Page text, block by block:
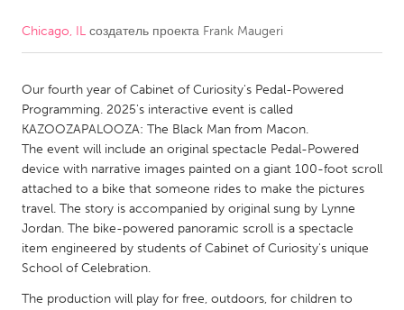
CANADA
Kitchener-Waterloo
New Glasgow
Newmarket
Ottawa
South Shore
Toronto
MALAYSIA
NETHERLANDS
Chicago, IL создатель проекта Frank Maugeri
Our fourth year of Cabinet of Curiosity's Pedal-Powered
Programming. 2025's interactive event is called
KAZOOZAPALOOZA: The Black Man from Macon.
The event will include an original spectacle Pedal-Powered
device with narrative images painted on a giant 100-foot scroll
attached to a bike that someone rides to make the pictures
travel. The story is accompanied by original sung by Lynne
Jordan. The bike-powered panoramic scroll is a spectacle
item engineered by students of Cabinet of Curiosity's unique
School of Celebration.
The production will play for free, outdoors, for children to